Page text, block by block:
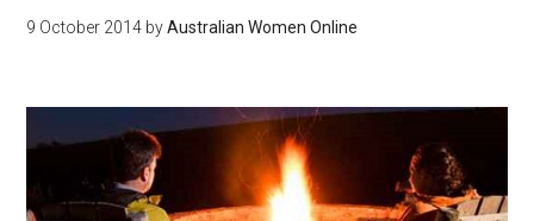
9 October 2014 byAustralian Women Online